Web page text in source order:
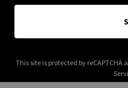
This site is protected by reCAPTCHA